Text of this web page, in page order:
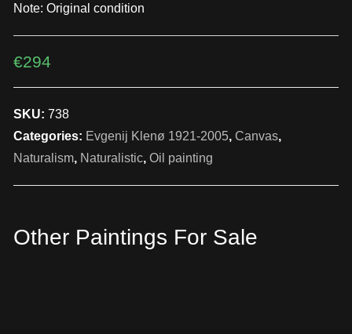
Note: Original condition
€294
SKU: 738
Categories: Evgenij Klenø 1921-2005, Canvas,
Naturalism, Naturalistic, Oil painting
Other Paintings For Sale